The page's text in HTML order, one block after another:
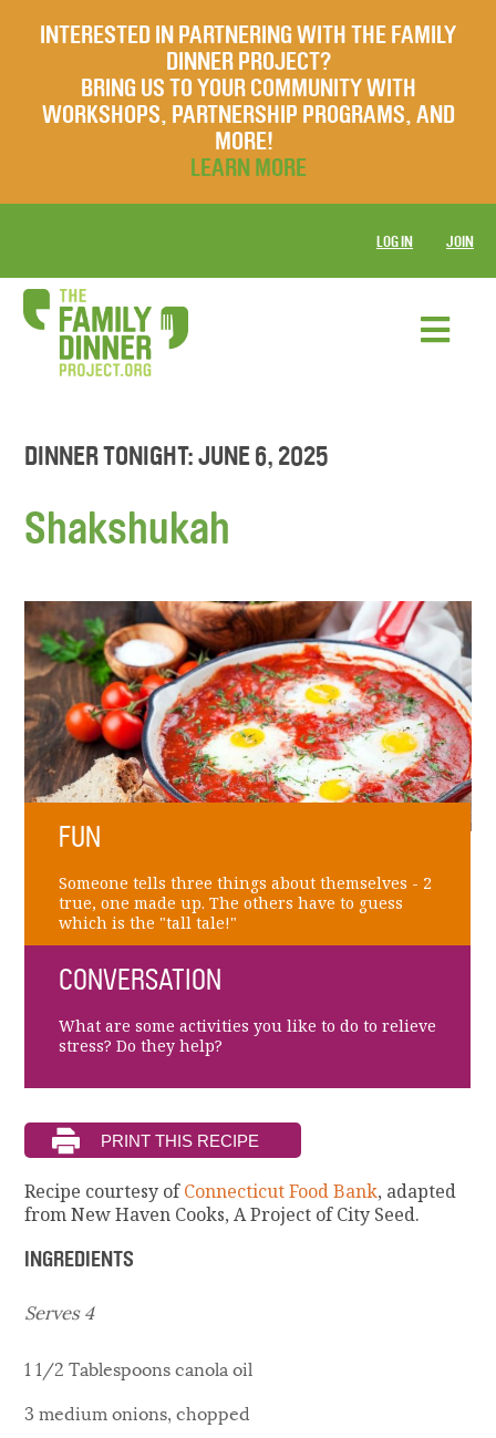
INTERESTED IN PARTNERING WITH THE FAMILY
DINNER PROJECT?
BRING US TO YOUR COMMUNITY WITH
WORKSHOPS, PARTNERSHIP PROGRAMS, AND
MORE!
LEARN MORE
LOG IN JOIN
DINNER TONIGHT: JUNE 6, 2025
Shakshukah
FUN
Someone tells three things about themselves - 2
true, one made up. The others have to guess
which is the "tall tale!"
CONVERSATION
What are some activities you like to do to relieve
stress? Do they help?
Recipe courtesy ofConnecticut Food Bank, adapted
from New Haven Cooks, A Project of City Seed.
INGREDIENTS
Serves 4
1 1/2 Tablespoons canola oil
3 medium onions, chopped